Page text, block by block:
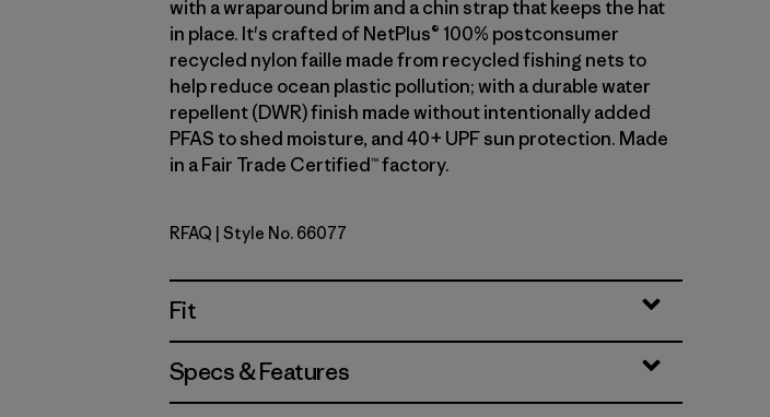
with a wraparound brim and a chin strap that keeps the hat
in place. It's crafted of NetPlus® 100% postconsumer
recycled nylon faille made from recycled fishing nets to
help reduce ocean plastic pollution; with a durable water
repellent (DWR) finish made without intentionally added
PFAS to shed moisture, and 40+ UPF sun protection. Made
in a Fair Trade Certified™ factory.
Royal Fren: Aqua Stone
RFAQ | Style No. 66077
Fit
Specs & Features